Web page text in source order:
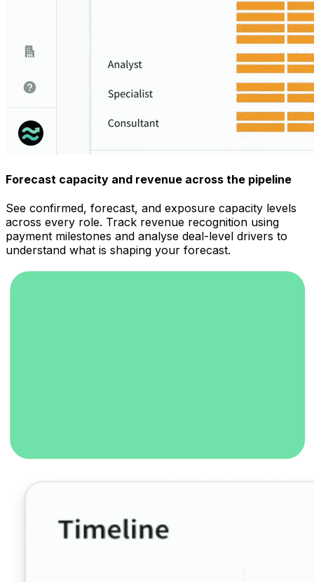
Forecast capacity and revenue across the pipeline
See confirmed, forecast, and exposure capacity levels
across every role. Track revenue recognition using
payment milestones and analyse deal-level drivers to
understand what is shaping your forecast.